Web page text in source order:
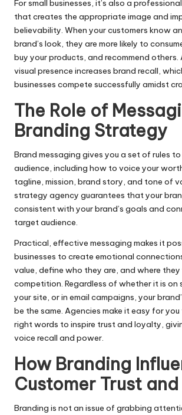
For small businesses, it’s also a
that creates the appropriate image and
believability. When your customers know
brand’s look, they are more likely to
buy your products, and recommend
visual presence increases brand recall,
businesses compete successfully amidst
The Role of
Branding Strategy
Brand messaging gives you a set of rules
audience, including how to voice your
tagline, mission, brand story, and tone of
strategy agency guarantees that your
consistent with your brand’s goals and
target audience.
Practical, effective messaging makes it
businesses to create emotional
value, define who they are, and where
competition. Regardless of whether it is on
your site, or in email campaigns, your
be the same. Agencies make it easy for
right words to inspire trust and loyalty,
voice recall and power.
How Branding
Customer Trust
Branding is not an issue of grabbing